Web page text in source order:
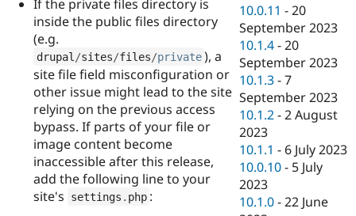
If the private files directory is
inside the public files directory
(e.g.
drupal /sites/files/private ), a
site file field misconfiguration or
other issue might lead to the site
relying on the previous access
bypass. If parts of your file or
image content become
inaccessible after this release,
add the following line to your
site's
settings . php :
10.0.11 -20
September 2023
10.1.4 -20
September 2023
10.1.3 -7
September 2023
10.1.2 -2 August
2023
10.1.1 - 6 July 2023
10.0.10 - 5 July
2023
10.1.0 -22 June